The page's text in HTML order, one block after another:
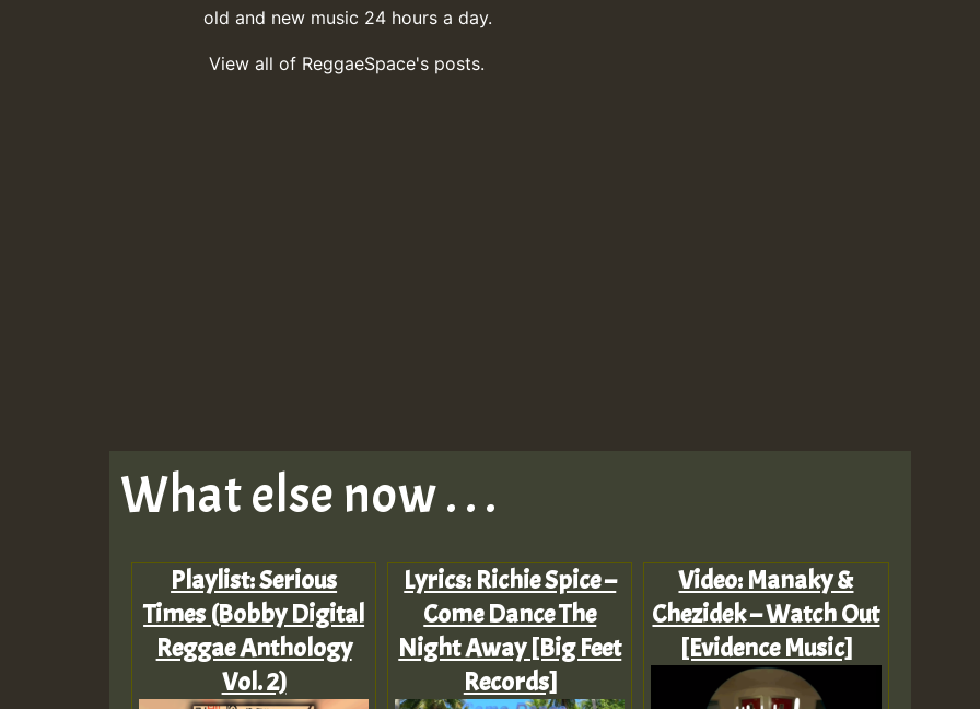
old and new music 24 hours a day.
View all of ReggaeSpace's posts.
What else now . . .
Playlist: Serious
Times (Bobby Digital
Reggae Anthology
Vol. 2)
Lyrics: Richie Spice –
Come Dance The
Night Away [Big Feet
Records]
Video: Manaky &
Chezidek – Watch Out
[Evidence Music]